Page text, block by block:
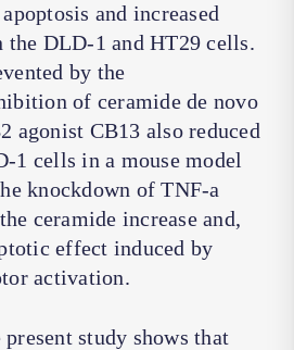
and increased
the DLD-1 and HT29 cells.
by the
of ceramide de novo
agonist CB13 also reduced
1 cells in a mouse model
knockdown of TNF-a
ceramide increase and,
effect induced by
activation.
present study shows that